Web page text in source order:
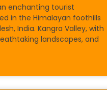
enchanting tourist
in the Himalayan foothills
India. Kangra Valley, with
landscapes, and